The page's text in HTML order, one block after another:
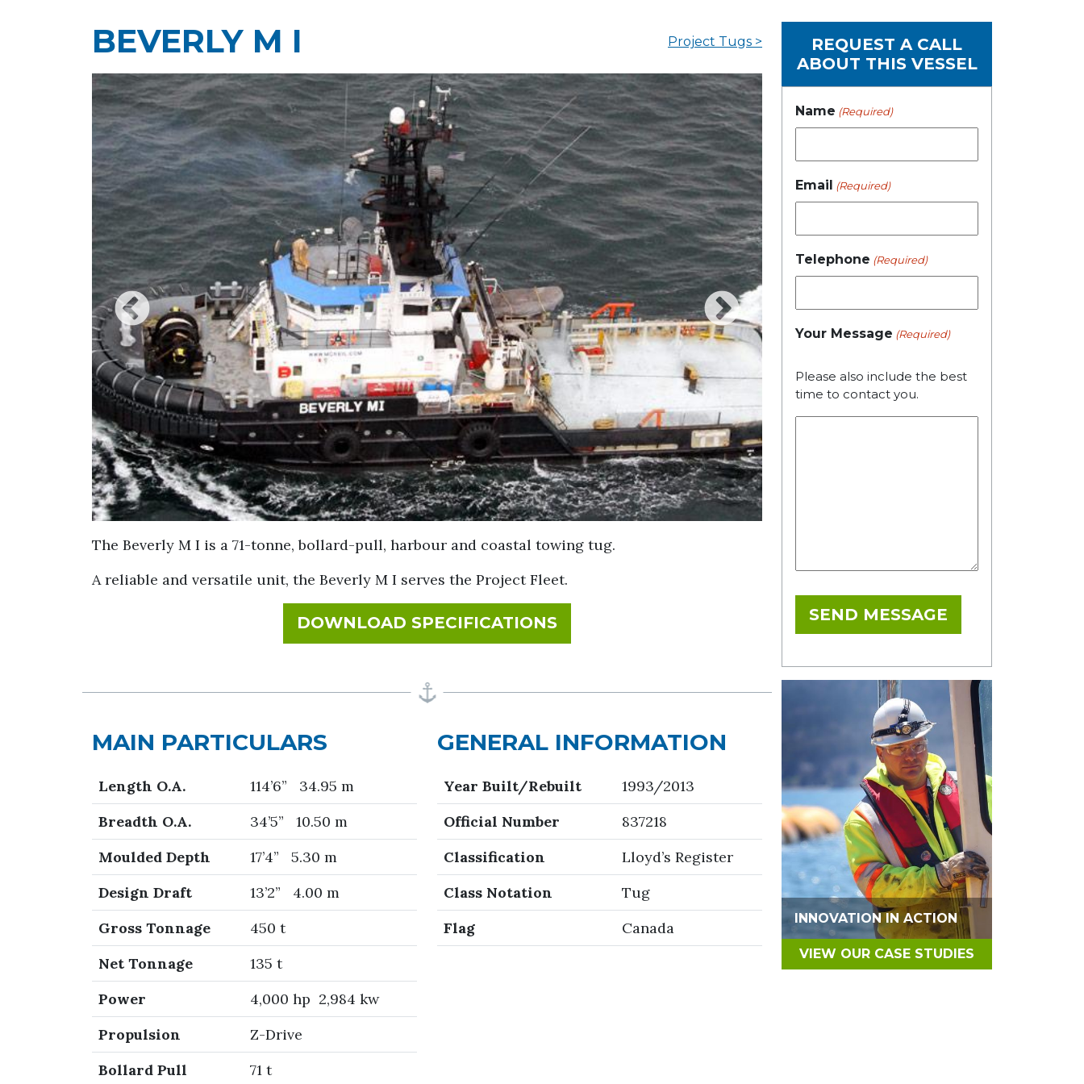
BEVERLY M I Project Tugs >
The Beverly M I is a 71-tonne, bollard-pull, harbour and coastal towing tug.
A reliable and versatile unit, the Beverly M I serves the Project Fleet.
DOWNLOAD SPECIFICATIONSFOR BEVERLY M I
MAIN PARTICULARS
Length O.A.
114’6” 34.95 m
Breadth O.A.
34’5” 10.50 m
Moulded Depth
17’4” 5.30 m
Design Draft
13’2” 4.00 m
Gross Tonnage
450 t
Net Tonnage
135 t
Power
4,000 hp 2,984 kw
Propulsion
Z-Drive
Bollard Pull
71 t
GENERAL INFORMATION
Year Built/Rebuilt
1993/2013
Official Number
837218
Classification
Lloyd’s Register
Class Notation
Tug
Flag
Canada
REQUEST A CALL
ABOUT THIS VESSEL
Name (Required)
Email (Required)
Telephone (Required)
Your Message (Required)
Please also include the best
time to contact you.
SEND MESSAGE
INNOVATION IN ACTION
VIEW OUR CASE STUDIES